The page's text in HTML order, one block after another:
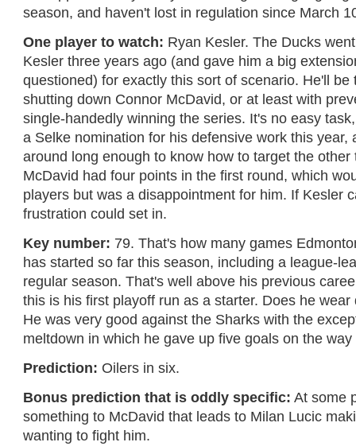
season, and haven't lost in regulation since March
One player to watch: Ryan Kesler. The Ducks
Kesler three years ago (and gave him a big
questioned) for exactly this sort of scenario. He'll be
shutting down Connor McDavid, or at least with
single-handedly winning the series. It's no easy
a Selke nomination for his defensive work this year,
around long enough to know how to target the other
McDavid had four points in the first round, which
players but was a disappointment for him. If Kesler
frustration could set in.
Key number: 79. That's how many games
has started so far this season, including a league-
regular season. That's well above his previous
this is his first playoff run as a starter. Does he
He was very good against the Sharks with the
meltdown in which he gave up five goals on the
Prediction: Oilers in six.
Bonus prediction that is oddly specific: At some
something to McDavid that leads to Milan Lucic
wanting to fight him.